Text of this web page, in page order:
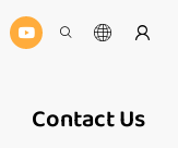
Contact Us